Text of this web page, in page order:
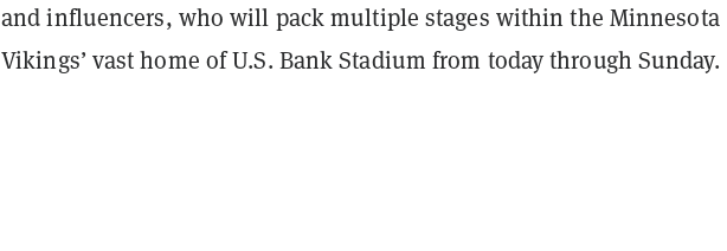
and influencers, who will pack multiple stages within the Minnesota
Vikings’ vast home of U.S. Bank Stadium from today through Sunday.